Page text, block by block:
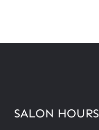
SALON